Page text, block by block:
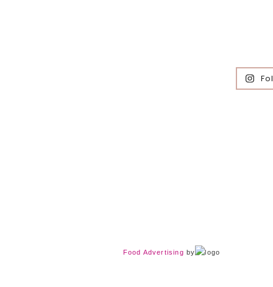
Food Advertising by